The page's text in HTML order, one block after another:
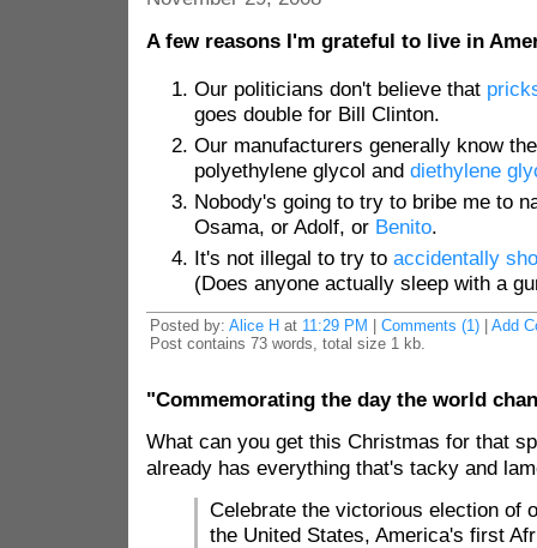
A few reasons I'm grateful to live in
Our politicians don't believe that
goes double for Bill Clinton.
Our manufacturers generally know
polyethylene glycol and diethylene
Nobody's going to try to bribe me to
Osama, or Adolf, or Benito.
It's not illegal to try to accidentally
(Does anyone actually sleep with a
Posted by: Alice H at 11:29 PM Comments (1)| Add
Post contains 73 words, total size 1 kb.
"Commemorating the day the world
What can you get this Christmas for that
already has everything that's tacky and
Celebrate the victorious election of
the United States, America's first